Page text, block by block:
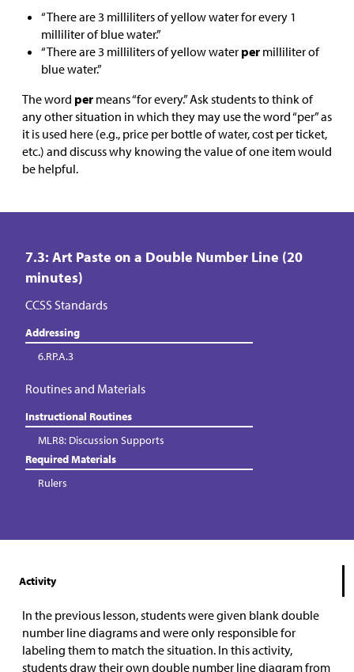
“There are 3 milliliters of yellow water for every 1
milliliter of blue water.”
“There are 3 milliliters of yellow water per milliliter of
blue water.”
The word per means “for every.” Ask students to think of
any other situation in which they may use the word “per” as
it is used here (e.g., price per bottle of water, cost per ticket,
etc.) and discuss why knowing the value of one item would
be helpful.
7.3: Art Paste on a Double Number Line (20
minutes)
CCSS Standards
Addressing
6.RP.A.3
Routines and Materials
Instructional Routines
MLR8: Discussion Supports
Required Materials
Rulers
Activity
In the previous lesson, students were given blank double
number line diagrams and were only responsible for
labeling them to match the situation. In this activity,
students draw their own double number line diagram from